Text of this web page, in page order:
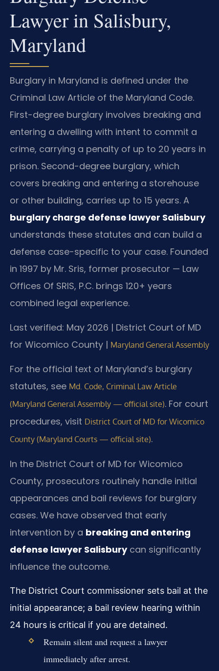
Lawyer in Salisbury,
Maryland
Burglary in Maryland is defined under the
Criminal Law Article of the Maryland Code.
First-degree burglary involves breaking and
entering a dwelling with intent to commit a
crime, carrying a penalty of up to 20 years in
prison. Second-degree burglary, which
covers breaking and entering a storehouse
or other building, carries up to 15 years. A
burglary charge defense lawyer Salisbury
understands these statutes and can build a
defense case-specific to your case. Founded
in 1997 by Mr. Sris, former prosecutor — Law
Offices Of SRIS, P.C. brings 120+ years
combined legal experience.
Last verified: May 2026 | District Court of MD
for Wicomico County | Maryland General Assembly
For the official text of Maryland’s burglary
statutes, see Md. Code, Criminal Law Article
(Maryland General Assembly — official site). For court
procedures, visit District Court of MD for Wicomico
County (Maryland Courts — official site).
In the District Court of MD for Wicomico
County, prosecutors routinely handle initial
appearances and bail reviews for burglary
cases. We have observed that early
intervention by a breaking and entering
defense lawyer Salisburycan significantly
influence the outcome.
The District Court commissioner sets bail at the
initial appearance; a bail review hearing within
24 hours is critical if you are detained.
Remain silent and request a lawyer
immediately after arrest.